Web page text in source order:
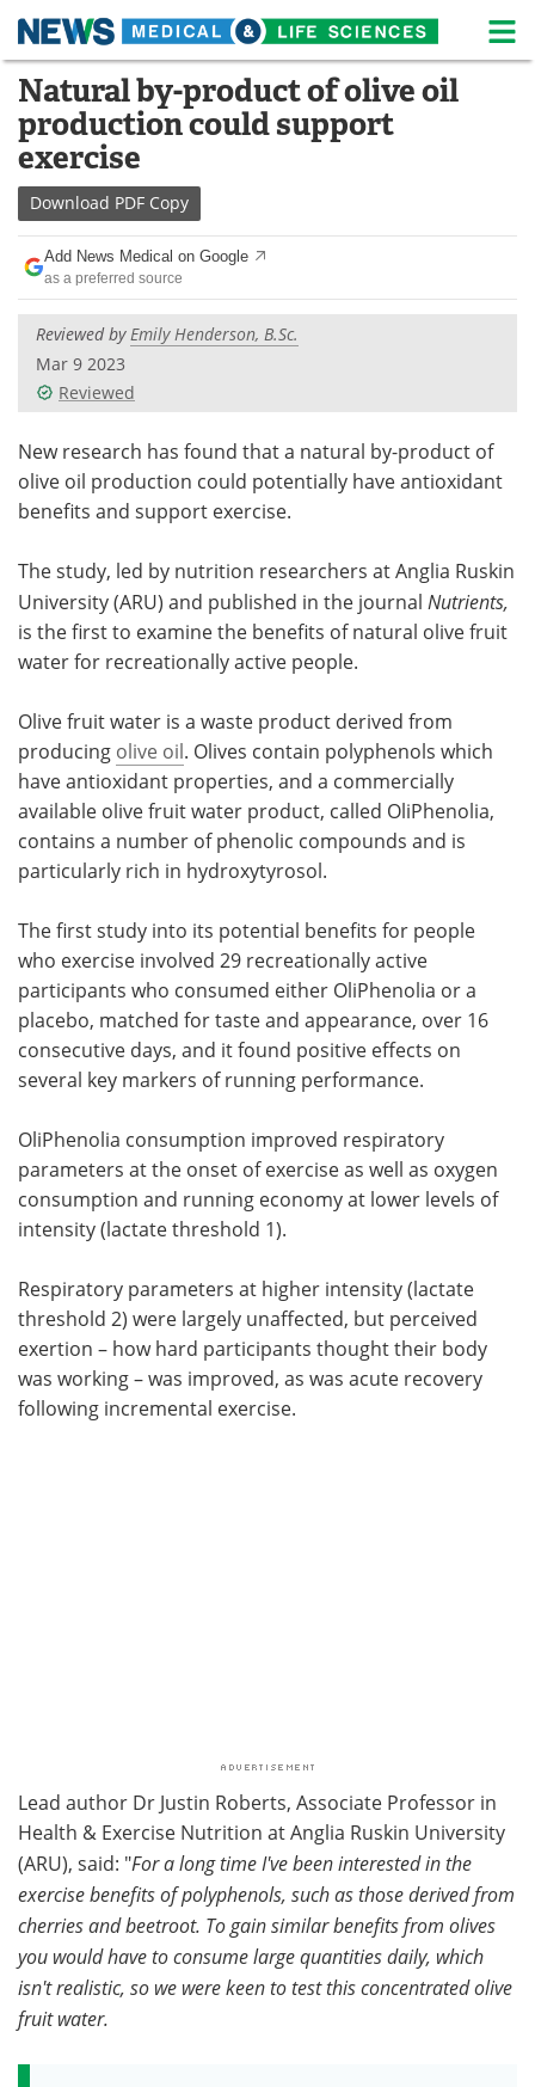
Skip
content
Medical Home Life Sciences Home
About News
Life Sciences A-Z
Lab Equipment
Newsletters Webinars
eBooks
Contact Meet the Team
Advertise
Become a Member
Natural by-product of olive oil
production could support
exercise
Download PDF Copy
Add News Medical on Google
as a preferred source
Reviewed byEmily Henderson, B.Sc.
Mar 9 2023
Reviewed
New research has found that a natural by-product of
olive oil production could potentially have antioxidant
benefits and support exercise.
The study, led by nutrition researchers at Anglia Ruskin
University (ARU) and published in the journal Nutrients,
is the first to examine the benefits of natural olive fruit
water for recreationally active people.
Olive fruit water is a waste product derived from
producing olive oil. Olives contain polyphenols which
have antioxidant properties, and a commercially
available olive fruit water product, called OliPhenolia,
contains a number of phenolic compounds and is
particularly rich in hydroxytyrosol.
The first study into its potential benefits for people
who exercise involved 29 recreationally active
participants who consumed either OliPhenolia or a
placebo, matched for taste and appearance, over 16
consecutive days, and it found positive effects on
several key markers of running performance.
OliPhenolia consumption improved respiratory
parameters at the onset of exercise as well as oxygen
consumption and running economy at lower levels of
intensity (lactate threshold 1).
Respiratory parameters at higher intensity (lactate
threshold 2) were largely unaffected, but perceived
exertion – how hard participants thought their body
was working – was improved, as was acute recovery
following incremental exercise.
Lead author Dr Justin Roberts, Associate Professor in
Health & Exercise Nutrition at Anglia Ruskin University
(ARU), said: "For a long time I've been interested in the
exercise benefits of polyphenols, such as those derived from
cherries and beetroot. To gain similar benefits from olives
you would have to consume large quantities daily, which
isn't realistic, so we were keen to test this concentrated olive
fruit water.